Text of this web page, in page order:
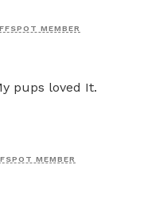
MEMBER
pups loved It.
MEMBER